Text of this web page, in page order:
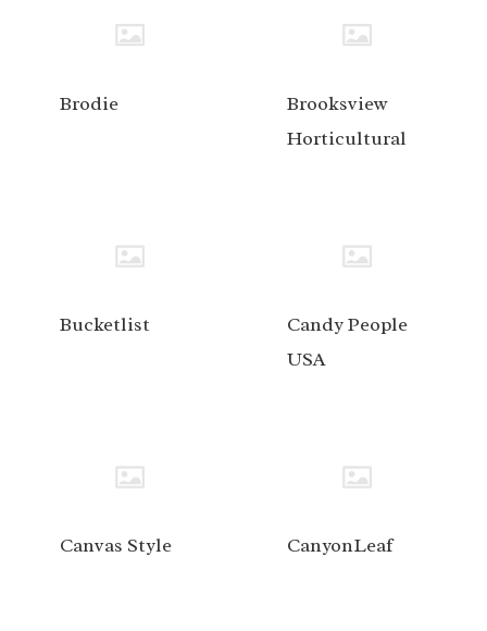
Brodie
Brooksview
Horticultural
Bucketlist
Candy People
USA
Canvas Style CanyonLeaf